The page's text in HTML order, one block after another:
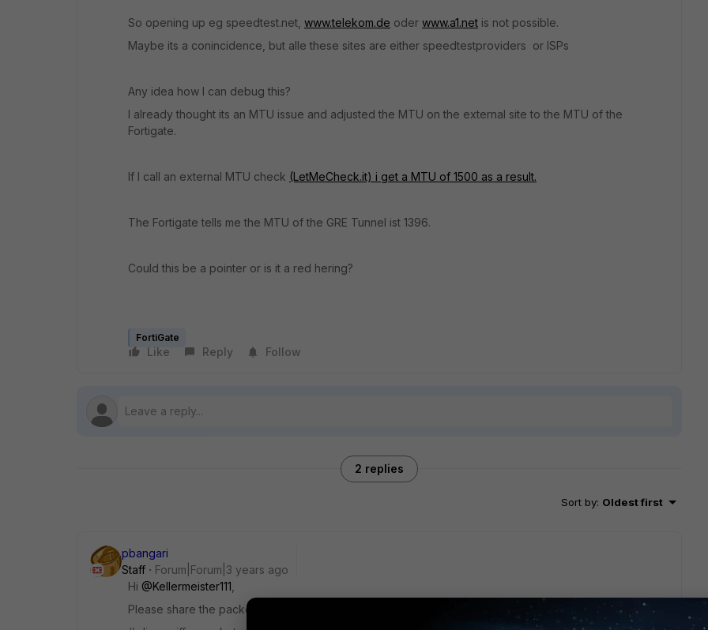
So opening up eg speedtest.net, www.telekom.de oder www.a1.net is not possible.
Maybe its a conincidence, but alle these sites are either speedtestproviders or ISPs
Any idea how I can debug this?
I already thought its an MTU issue and adjusted the MTU on the external site to the MTU of the
Fortigate.
If I call an external MTU check (LetMeCheck.it) i get a MTU of 1500 as a result.
The Fortigate tells me the MTU of the GRE Tunnel ist 1396.
Could this be a pointer or is it a red hering?
FortiGate
Like Reply Follow
2 replies
Sort by: Oldest first
pbangari
Staff
Forum|Forum|3 years ago
Hi @Kellermeister111
Please share the packet capture for one non-working website from Fortigate.